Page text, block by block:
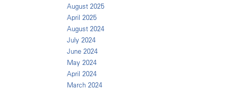
August 2025
April 2025
August 2024
July 2024
June 2024
May 2024
April 2024
March 2024